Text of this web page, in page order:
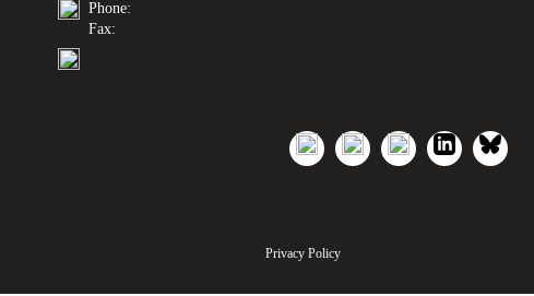
Phone:
Fax:
Privacy Policy